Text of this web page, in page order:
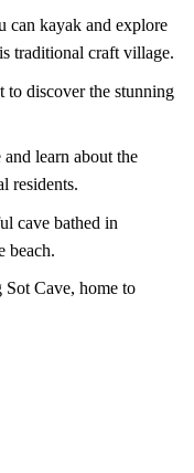
can kayak and explore
traditional craft village.
to discover the stunning
learn about the
residents.
cave bathed in
beach.
Cave, home to